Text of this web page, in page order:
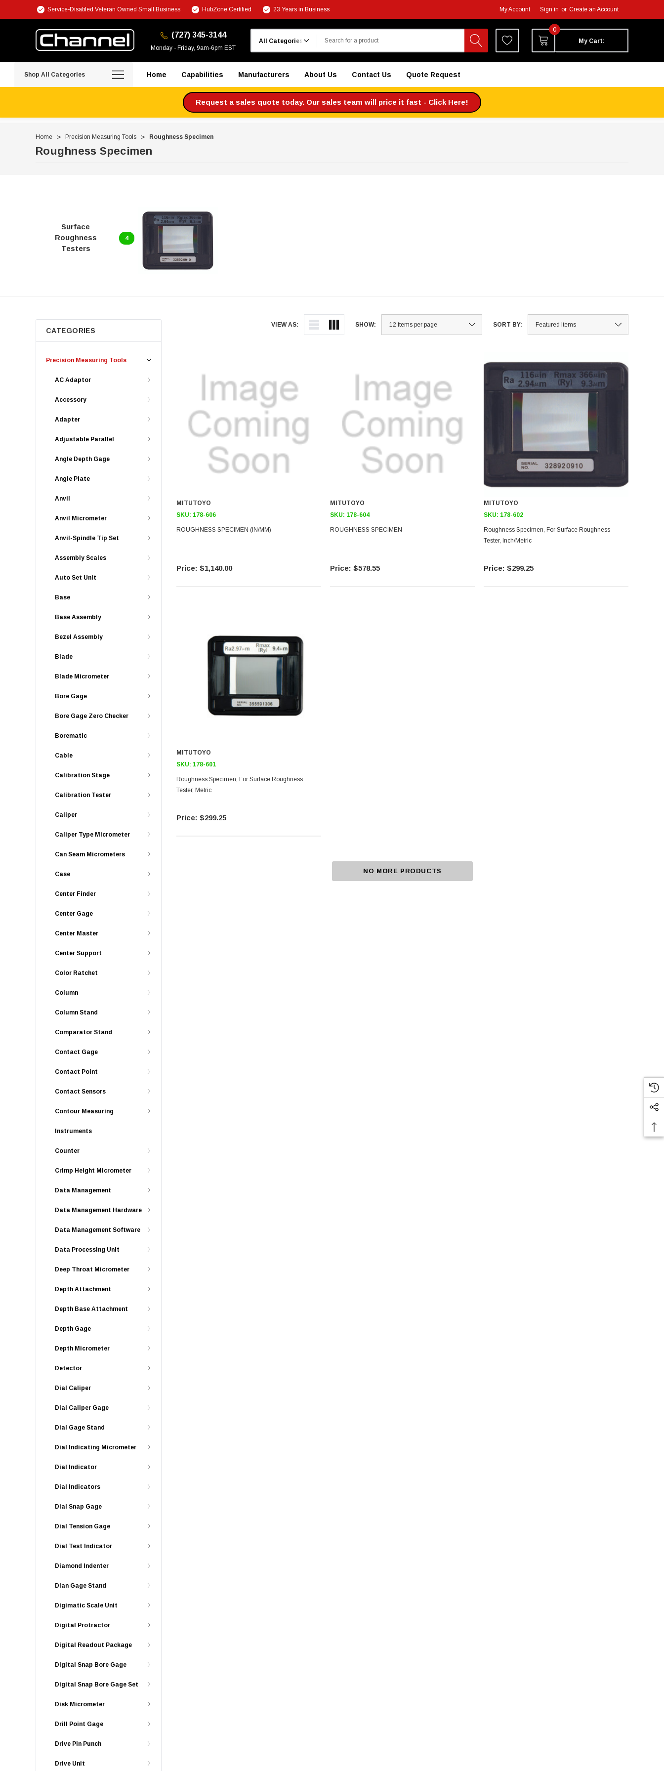
Service-Disabled Veteran Owned Small Business HubZone Certified 23 Years in Business My Account Sign in or Create an Account
(727) 345-3144
Monday - Friday, 9am-6pm EST
0
My Cart:
Shop All Categories Home Capabilities Manufacturers About Us Contact Us Quote Request
Request a sales quote today. Our sales team will price it fast - Click Here!
Home Precision Measuring Tools Roughness Specimen
Roughness Specimen
Surface
Roughness
Testers
4
VIEW AS: SHOW: SORT BY:
CATEGORIES
Precision Measuring Tools
AC Adaptor
Accessory
Adapter
Adjustable Parallel
Angle Depth Gage
Angle Plate
Anvil
Anvil Micrometer
Anvil-Spindle Tip Set
Assembly Scales
Auto Set Unit
Base
Base Assembly
Bezel Assembly
Blade
Blade Micrometer
Bore Gage
Bore Gage Zero Checker
Borematic
Cable
Calibration Stage
Calibration Tester
Caliper
Caliper Type Micrometer
Can Seam Micrometers
Case
Center Finder
Center Gage
Center Master
Center Support
Color Ratchet
Column
Column Stand
Comparator Stand
Contact Gage
Contact Point
Contact Sensors
Contour Measuring
Instruments
Counter
Crimp Height Micrometer
Data Management
Data Management Hardware
Data Management Software
Data Processing Unit
Deep Throat Micrometer
Depth Attachment
Depth Base Attachment
Depth Gage
Depth Micrometer
Detector
Dial Caliper
Dial Caliper Gage
Dial Gage Stand
Dial Indicating Micrometer
Dial Indicator
Dial Indicators
Dial Snap Gage
Dial Tension Gage
Dial Test Indicator
Diamond Indenter
Dian Gage Stand
Digimatic Scale Unit
Digital Protractor
Digital Readout Package
Digital Snap Bore Gage
Digital Snap Bore Gage Set
Disk Micrometer
Drill Point Gage
Drive Pin Punch
Drive Unit
MITUTOYO
SKU: 178-606
ROUGHNESS SPECIMEN (IN/MM)
$1,140.00
MITUTOYO
SKU: 178-604
ROUGHNESS SPECIMEN
$578.55
MITUTOYO
SKU: 178-602
Roughness Specimen, For Surface Roughness
Tester, Inch/Metric
$299.25
MITUTOYO
SKU: 178-601
Roughness Specimen, For Surface Roughness
Tester, Metric
$299.25
NO MORE PRODUCTS